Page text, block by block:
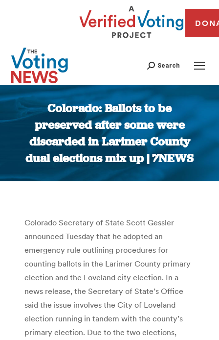
Search
Colorado: Ballots to be
preserved after some were
discarded in Larimer County
dual elections mix up | 7NEWS
You are here:
Colorado Secretary of State Scott Gessler
announced Tuesday that he adopted an
emergency rule outlining procedures for
counting ballots in the Larimer County primary
election and the Loveland city election. In a
news release, the Secretary of State’s Office
said the issue involves the City of Loveland
election running in tandem with the county’s
primary election. Due to the two elections,